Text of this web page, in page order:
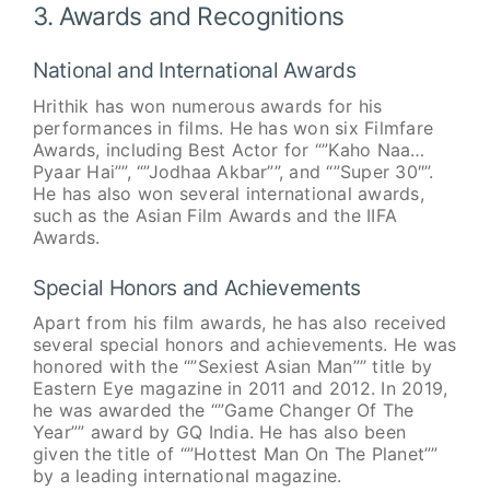
3. Awards and Recognitions
National and International Awards
Hrithik has won numerous awards for his
performances in films. He has won six Filmfare
Awards, including Best Actor for “”Kaho Naa…
Pyaar Hai””, “”Jodhaa Akbar””, and “”Super 30″”.
He has also won several international awards,
such as the Asian Film Awards and the IIFA
Awards.
Special Honors and Achievements
Apart from his film awards, he has also received
several special honors and achievements. He was
honored with the “”Sexiest Asian Man”” title by
Eastern Eye magazine in 2011 and 2012. In 2019,
he was awarded the “”Game Changer Of The
Year”” award by GQ India. He has also been
given the title of “”Hottest Man On The Planet””
by a leading international magazine.